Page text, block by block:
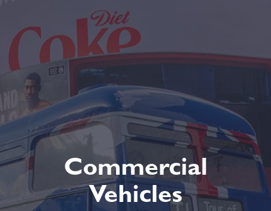
Commercial
Vehicles